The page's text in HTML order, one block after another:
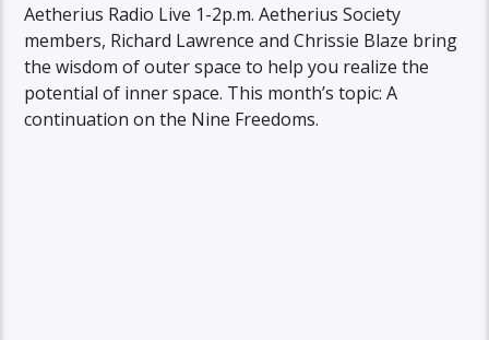
Aetherius Radio Live 1-2p.m. Aetherius Society
members, Richard Lawrence and Chrissie Blaze bring
the wisdom of outer space to help you realize the
potential of inner space. This month’s topic: A
continuation on the Nine Freedoms.